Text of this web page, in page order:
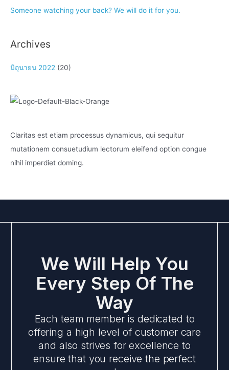
Someone watching your back? We will do it for you.
Archives
มิถุนายน 2022 (20)
Claritas est etiam processus dynamicus, qui sequitur
mutationem consuetudium lectorum eleifend option congue
nihil imperdiet doming.
We Will Help You
Every Step Of The
Way
Each team member is dedicated to
offering a high level of customer care
and also strives for excellence to
ensure that you receive the perfect